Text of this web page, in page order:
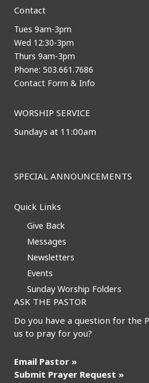
Contact
Tues 9am-3pm
Wed 12:30-3pm
Thurs 9am-3pm
Phone: 503.661.7686
Contact Form & Info
WORSHIP SERVICE
Sundays at 11:00am
SPECIAL ANNOUNCEMENTS
Quick Links
Give Back
Messages
Newsletters
Events
Sunday Worship Folders
ASK THE PASTOR
Do you have a question for the
us to pray for you?
Email Pastor »
Submit Prayer Request »